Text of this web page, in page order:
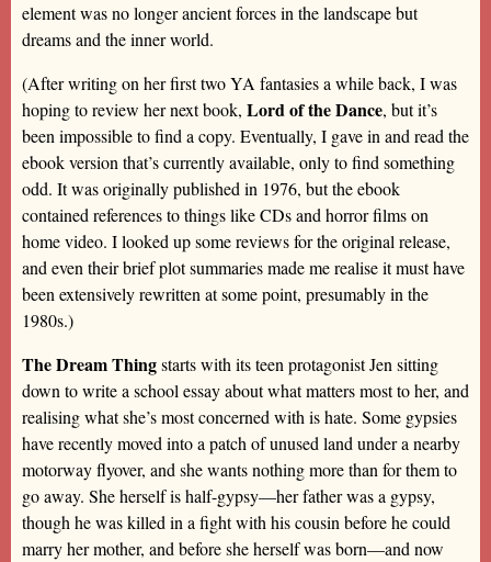
element was no longer ancient forces in the landscape but
dreams and the inner world.
(After writing on her first two YA fantasies a while back, I was
hoping to review her next book, Lord of the Dance, but it’s
been impossible to find a copy. Eventually, I gave in and read the
ebook version that’s currently available, only to find something
odd. It was originally published in 1976, but the ebook
contained references to things like CDs and horror films on
home video. I looked up some reviews for the original release,
and even their brief plot summaries made me realise it must have
been extensively rewritten at some point, presumably in the
1980s.)
The Dream Thingstarts with its teen protagonist Jen sitting
down to write a school essay about what matters most to her, and
realising what she’s most concerned with is hate. Some gypsies
have recently moved into a patch of unused land under a nearby
motorway flyover, and she wants nothing more than for them to
go away. She herself is half-gypsy—her father was a gypsy,
though he was killed in a fight with his cousin before he could
marry her mother, and before she herself was born—and now